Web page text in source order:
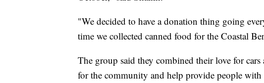
"We decided to have a donation thing going
time we collected canned food for the Coastal
The group said they combined their love for
for the community and help provide people with